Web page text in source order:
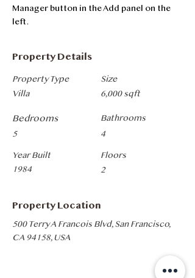
Manager button in the Add panel on the
left.
Property Details
Property Type
Villa
Bedrooms
5
Year Built
1984
Size
6,000 sqft
Bathrooms
4
Floors
2
Property Location
500 Terry A Francois Blvd, San Francisco,
CA 94158, USA